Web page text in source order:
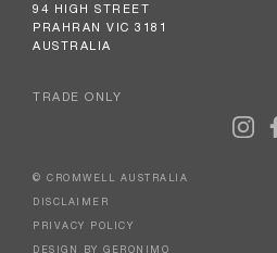
94 HIGH STREET
PRAHRAN VIC 3181
AUSTRALIA
TRADE ONLY
© CROMWELL AUSTRALIA
DISCLAIMER
PRIVACY POLICY
DESIGN BY GERONIMO